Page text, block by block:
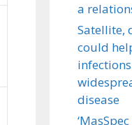
a
Satellite,
could
disease